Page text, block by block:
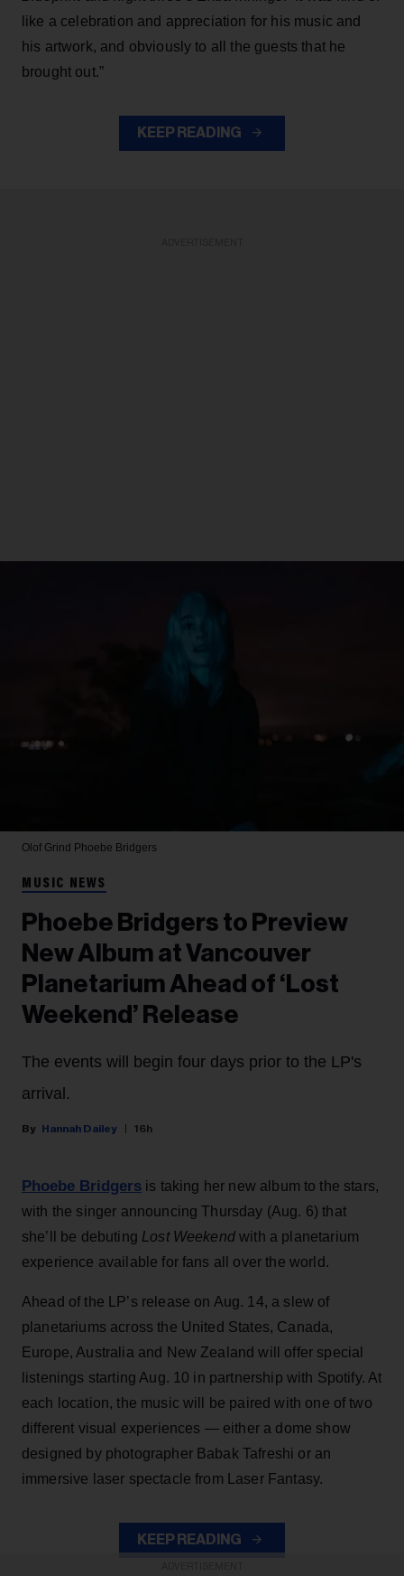
like a celebration and appreciation for his music and
his artwork, and obviously to all the guests that he
brought out.”
KEEP READING
Olof Grind Phoebe Bridgers
MUSIC NEWS
Phoebe Bridgers to Preview
New Album at Vancouver
Planetarium Ahead of ‘Lost
Weekend’ Release
The events will begin four days prior to the LP's
arrival.
Hannah Dailey 16h
Phoebe Bridgers is taking her new album to the stars,
with the singer announcing Thursday (Aug. 6) that
she’ll be debuting Lost Weekendwith a planetarium
experience available for fans all over the world.
Ahead of the LP’s release on Aug. 14, a slew of
planetariums across the United States, Canada,
Europe, Australia and New Zealand will offer special
listenings starting Aug. 10 in partnership with Spotify. At
each location, the music will be paired with one of two
different visual experiences — either a dome show
designed by photographer Babak Tafreshi or an
immersive laser spectacle from Laser Fantasy.
KEEP READING